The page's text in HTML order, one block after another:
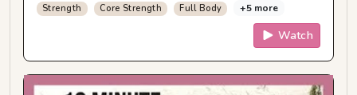
Strength Core Strength Full Body +5 more
Watch